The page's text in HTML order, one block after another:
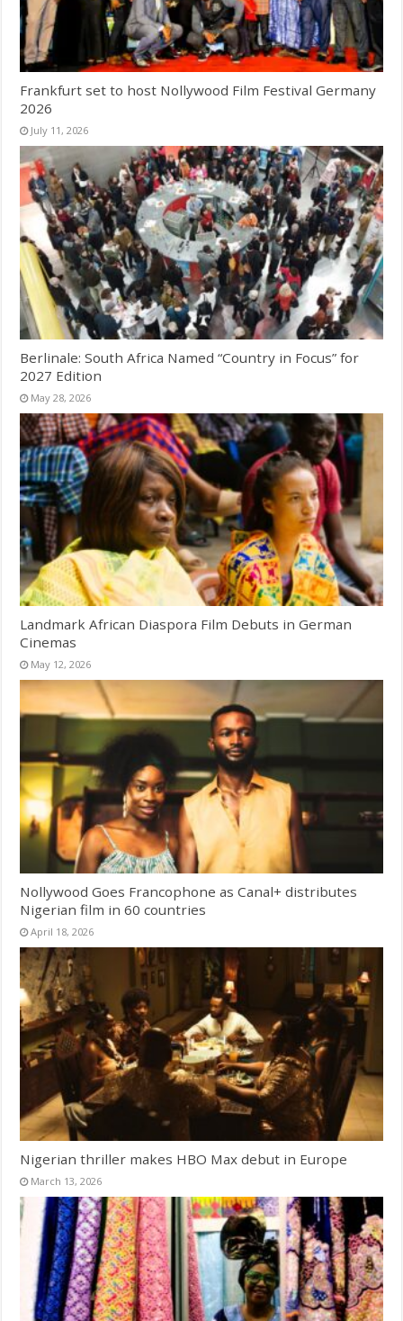
Frankfurt set to host Nollywood Film Festival Germany
2026
July 11, 2026
Berlinale: South Africa Named “Country in Focus” for
2027 Edition
May 28, 2026
Landmark African Diaspora Film Debuts in German
Cinemas
May 12, 2026
Nollywood Goes Francophone as Canal+ distributes
Nigerian film in 60 countries
April 18, 2026
Nigerian thriller makes HBO Max debut in Europe
March 13, 2026